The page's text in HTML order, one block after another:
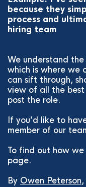
because they
process and
hiring team
We understand
which is where we
can sift through,
view of all the
post the role.
If you’d like to
member of our
To find out how
page.
By Owen Peterson,